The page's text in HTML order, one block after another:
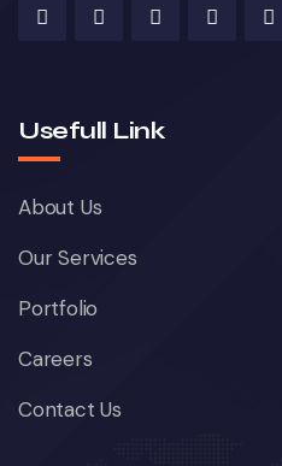
Usefull Link
About Us
Our Services
Portfolio
Careers
Contact Us